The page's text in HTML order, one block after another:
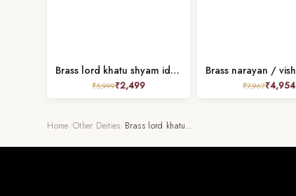
Brass lord khatu shyam idol height 5.5 inch
₹5,999₹2,499 ₹7,967₹4,954
Home /Other Deities Brass lord khatu…